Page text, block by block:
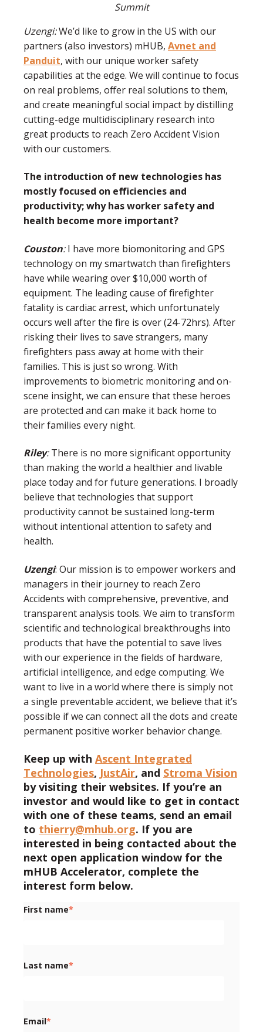
Summit
Uzengi:We’d like to grow in the US with our
partners (also investors) mHUB, Avnet and
Panduit, with our unique worker safety
capabilities at the edge. We will continue to focus
on real problems, offer real solutions to them,
and create meaningful social impact by distilling
cutting-edge multidisciplinary research into
great products to reach Zero Accident Vision
with our customers.
The introduction of new technologies has
mostly focused on efficiencies and
productivity; why has worker safety and
health become more important?
Couston:I have more biomonitoring and GPS
technology on my smartwatch than firefighters
have while wearing over $10,000 worth of
equipment. The leading cause of firefighter
fatality is cardiac arrest, which unfortunately
occurs well after the fire is over (24-72hrs). After
risking their lives to save strangers, many
firefighters pass away at home with their
families. This is just so wrong. With
improvements to biometric monitoring and on-
scene insight, we can ensure that these heroes
are protected and can make it back home to
their families every night.
Riley:There is no more significant opportunity
than making the world a healthier and livable
place today and for future generations. I broadly
believe that technologies that support
productivity cannot be sustained long-term
without intentional attention to safety and
health.
Uzengi: Our mission is to empower workers and
managers in their journey to reach Zero
Accidents with comprehensive, preventive, and
transparent analysis tools. We aim to transform
scientific and technological breakthroughs into
products that have the potential to save lives
with our experience in the fields of hardware,
artificial intelligence, and edge computing. We
want to live in a world where there is simply not
a single preventable accident, we believe that it’s
possible if we can connect all the dots and create
permanent positive worker behavior change.
Keep up with Ascent Integrated
Technologies, JustAir, and Stroma Vision
by visiting their websites. If you’re an
investor and would like to get in contact
with one of these teams, send an email
to thierry@mhub.org. If you are
interested in being contacted about the
next open application window for the
mHUB Accelerator, complete the
interest form below.
First name*
Last name*
Email*